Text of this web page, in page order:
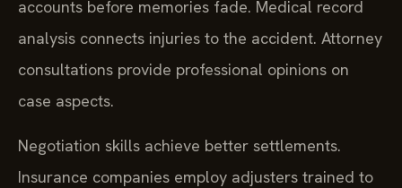
accounts before memories fade. Medical record
analysis connects injuries to the accident. Attorney
consultations provide professional opinions on
case aspects.
Negotiation skills achieve better settlements.
Insurance companies employ adjusters trained to